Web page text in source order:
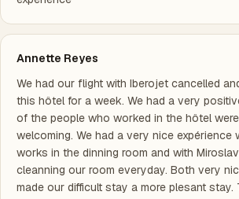
Annette Reyes
We had our flight with Iberojet cancelled
this hôtel for a week. We had a very
of the people who worked in the hôtel
welcoming. We had a very nice expérience
works in the dinning room and with
cleanning our room everyday. Both very
made our difficult stay a more plesant stay.